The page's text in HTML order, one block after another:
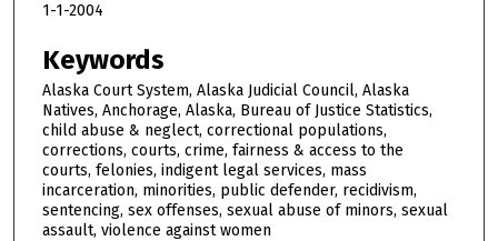
1-1-2004
Keywords
Alaska Court System, Alaska Judicial Council, Alaska
Natives, Anchorage, Alaska, Bureau of Justice Statistics,
child abuse & neglect, correctional populations,
corrections, courts, crime, fairness & access to the
courts, felonies, indigent legal services, mass
incarceration, minorities, public defender, recidivism,
sentencing, sex offenses, sexual abuse of minors, sexual
assault, violence against women